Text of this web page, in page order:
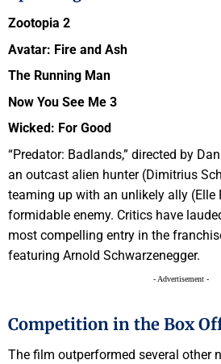
Zootopia 2
Avatar: Fire and Ash
The Running Man
Now You See Me 3
Wicked: For Good
“Predator: Badlands,” directed by
an outcast alien hunter (Dimitrius
teaming up with an unlikely ally
formidable enemy. Critics have
most compelling entry in the
featuring Arnold Schwarzenegger.
- Advertisement -
Competition in the Box
The film outperformed several other